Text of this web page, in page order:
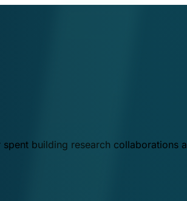
building research collaborations